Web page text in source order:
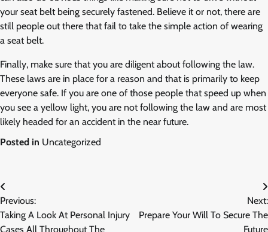
your seat belt being securely fastened. Believe it or not, there are
still people out there that fail to take the simple action of wearing
a seat belt.
Finally, make sure that you are diligent about following the law.
These laws are in place for a reason and that is primarily to keep
everyone safe. If you are one of those people that speed up when
you see a yellow light, you are not following the law and are most
likely headed for an accident in the near future.
Posted in Uncategorized
Post
navigation
Previous:
Taking A Look At Personal Injury
Cases All Throughout The
Next:
Prepare Your Will To Secure The
Future